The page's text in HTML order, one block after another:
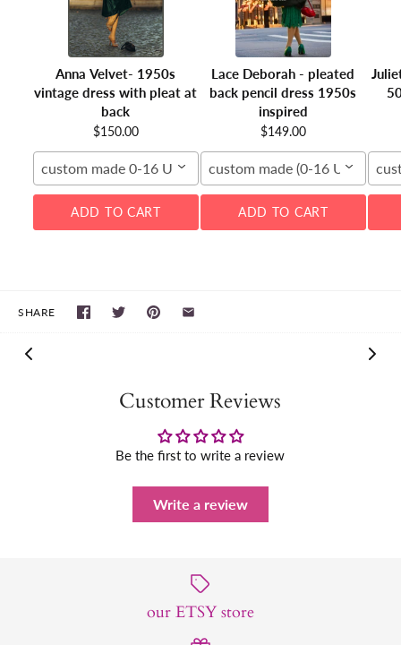
Anna Velvet- 1950s
vintage dress with pleat at
back
$150.00
custom made 0-16 US
ADD TO CART
Lace Deborah - pleated
back pencil dress 1950s
inspired
$149.00
custom made (0-16 US)
ADD TO CART
SHARE
Customer Reviews
Be the first to write a review
Write a review
our ETSY store